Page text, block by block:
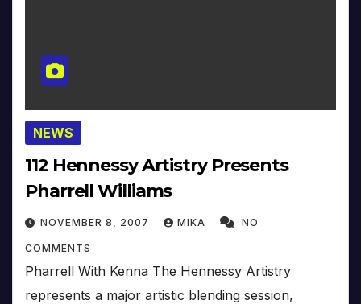
NEWS
112 Hennessy Artistry Presents
Pharrell Williams
NOVEMBER 8, 2007 MIKA NO
COMMENTS
Pharrell With Kenna The Hennessy Artistry
represents a major artistic blending session,